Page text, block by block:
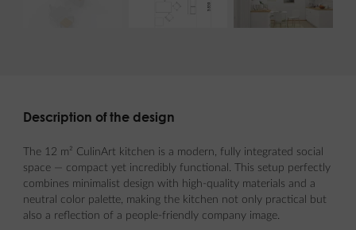
Description of the design
The 12 m² CulinArt kitchen is a modern, fully integrated social
space — compact yet incredibly functional. This setup perfectly
combines minimalist design with high-quality materials and a
neutral color palette, making the kitchen not only practical but
also a reflection of a people-friendly company image.